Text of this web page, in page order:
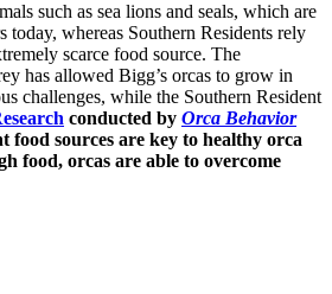
such as sea lions and seals, which are
today, whereas Southern Residents rely
scarce food source. The
has allowed Bigg’s orcas to grow in
challenges, while the Southern Resident
conducted by Orca Behavior
food sources are key to healthy orca
food, orcas are able to overcome